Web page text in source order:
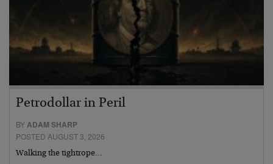
Petrodollar in Peril
BYADAM SHARP
POSTED AUGUST 3, 2026
Walking the tightrope…